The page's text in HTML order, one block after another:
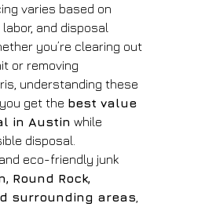
varies based on
and disposal
you’re clearing out
or removing
understanding these
get the best value
in Austin while
disposal.
eco-friendly junk
Round Rock,
surrounding areas